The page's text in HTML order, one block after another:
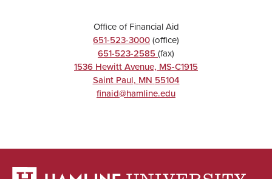
Office of Financial Aid
651-523-3000(office)
651-523-2585(fax)
1536 Hewitt Avenue, MS-C1915
Saint Paul, MN 55104
finaid@hamline.edu